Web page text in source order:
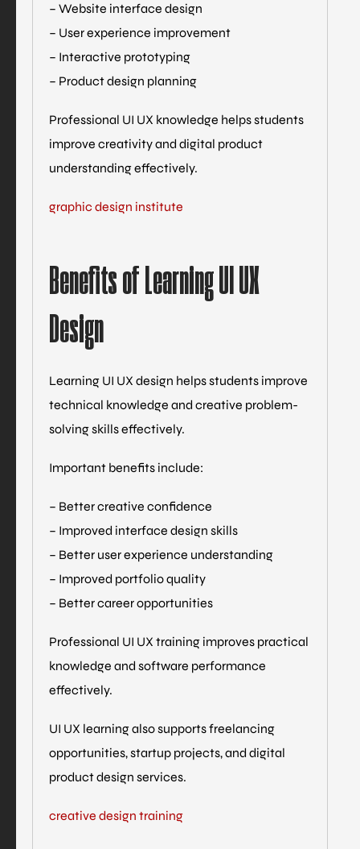
– Website interface design
– User experience improvement
– Interactive prototyping
– Product design planning
Professional UI UX knowledge helps students
improve creativity and digital product
understanding effectively.
graphic design institute
Benefits of Learning UI UX
Design
Learning UI UX design helps students improve
technical knowledge and creative problem-
solving skills effectively.
Important benefits include:
– Better creative confidence
– Improved interface design skills
– Better user experience understanding
– Improved portfolio quality
– Better career opportunities
Professional UI UX training improves practical
knowledge and software performance
effectively.
UI UX learning also supports freelancing
opportunities, startup projects, and digital
product design services.
creative design training